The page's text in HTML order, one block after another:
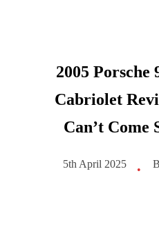
2005 Porsche
Cabriolet
Can’t Come
5th April 2025 •